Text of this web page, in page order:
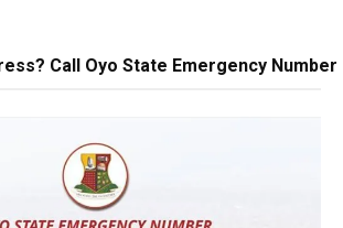
Call Oyo State Emergency Number